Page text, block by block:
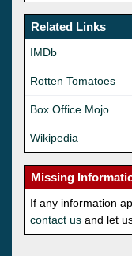
Related Links
IMDb
Rotten Tomatoes
Box Office Mojo
Wikipedia
Missing
If any information
contact us and let